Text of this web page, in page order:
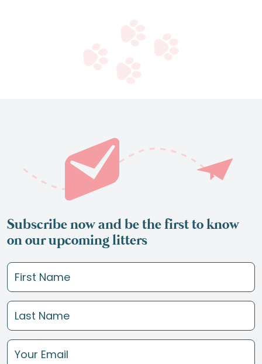
Subscribe now and be the first to know
on our upcoming litters